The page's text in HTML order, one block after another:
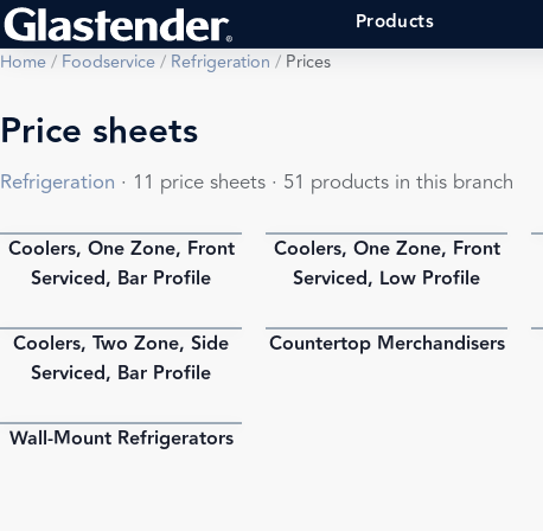
Products
Home/ Foodservice/ Refrigeration / Prices
Price sheets
Refrigeration · 11 price sheets · 51 products in this branch
PDF
Coolers, One Zone, Front
Serviced, Bar Profile
PDF
Coolers, One Zone, Front
Serviced, Low Profile
PDF
Coolers, Two Zone, Side
Serviced, Bar Profile
PDF
Countertop Merchandisers
PDF
Wall-Mount Refrigerators